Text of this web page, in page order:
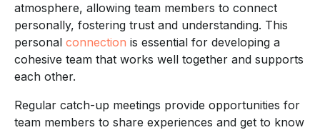
atmosphere, allowing team members to connect
personally, fostering trust and understanding. This
personal connection is essential for developing a
cohesive team that works well together and supports
each other.
Regular catch-up meetings provide opportunities for
team members to share experiences and get to know